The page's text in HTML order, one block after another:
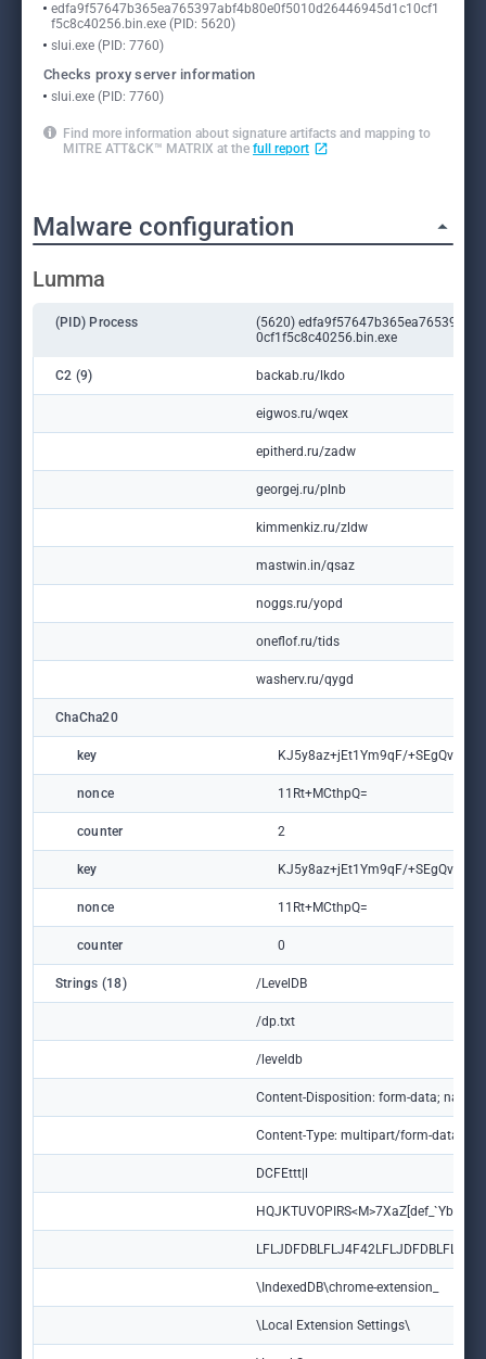
edfa9f57647b365ea765397abf4b80e0f5010d26446945d1c10cf1
f5c8c40256.bin.exe (PID: 5620)
slui.exe (PID: 7760)
Checks proxy server information
slui.exe (PID: 7760)
Find more information about signature artifacts and mapping to
MITRE ATT&CK™ MATRIX at the full report
Malware configuration
Lumma
(PID) Process
(5620)
0cf1f5c8c40256.bin.exe
C2 (9) backab.ru/lkdo
eigwos.ru/wqex
epitherd.ru/zadw
georgej.ru/plnb
kimmenkiz.ru/zldw
mastwin.in/qsaz
noggs.ru/yopd
oneflof.ru/tids
washerv.ru/qygd
ChaCha20
key KJ5y8az+jEt1Ym9qF/
nonce 11Rt+MCthpQ=
counter 2
key KJ5y8az+jEt1Ym9qF/
nonce 11Rt+MCthpQ=
counter 0
Strings (18) /LevelDB
/dp.txt
/leveldb
Content-Disposition: form-data;
Content-Type: multipart/form-data;
DCFEttt|l
HQJKTUVOPIRS<M>7XaZ[def_`Ybc ]
LFLJDFDBLFLJ4F42LFLJDFDBLFLJ
\IndexedDB\chrome-extension_
\Local Extension Settings\